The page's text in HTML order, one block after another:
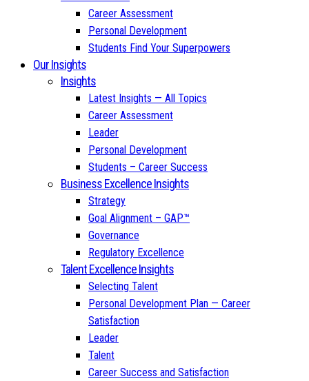
Career Assessment
Personal Development
Students Find Your Superpowers
Our Insights
Insights
Latest Insights — All Topics
Career Assessment
Leader
Personal Development
Students – Career Success
Business Excellence Insights
Strategy
Goal Alignment – GAP™
Governance
Regulatory Excellence
Talent Excellence Insights
Selecting Talent
Personal Development Plan — Career
Satisfaction
Leader
Talent
Career Success and Satisfaction